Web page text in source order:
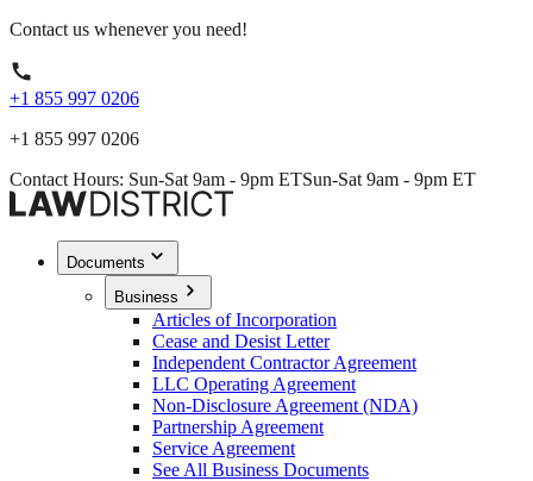
Contact us whenever you need!
+1 855 997 0206
+1 855 997 0206
Contact Hours: Sun-Sat 9am - 9pm ETSun-Sat 9am - 9pm ET
Documents
Business
Articles of Incorporation
Cease and Desist Letter
Independent Contractor Agreement
LLC Operating Agreement
Non-Disclosure Agreement (NDA)
Partnership Agreement
Service Agreement
See All Business Documents